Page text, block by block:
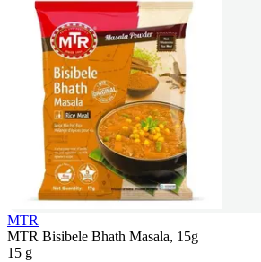
MTR
MTR Bisibele Bhath Masala, 15g
15 g